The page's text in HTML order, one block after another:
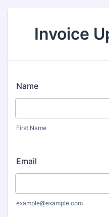
Invoice
Name
First Name
Email
example@example.com